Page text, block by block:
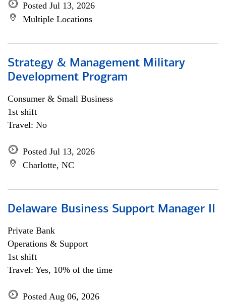
Posted Jul 13, 2026
Multiple Locations
Strategy & Management Military
Development Program
Consumer & Small Business
1st shift
Travel: No
Posted Jul 13, 2026
Charlotte, NC
Delaware Business Support Manager II
Private Bank
Operations & Support
1st shift
Travel: Yes, 10% of the time
Posted Aug 06, 2026